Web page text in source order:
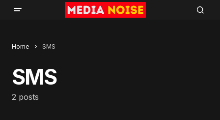
Home SMS
SMS
2 posts